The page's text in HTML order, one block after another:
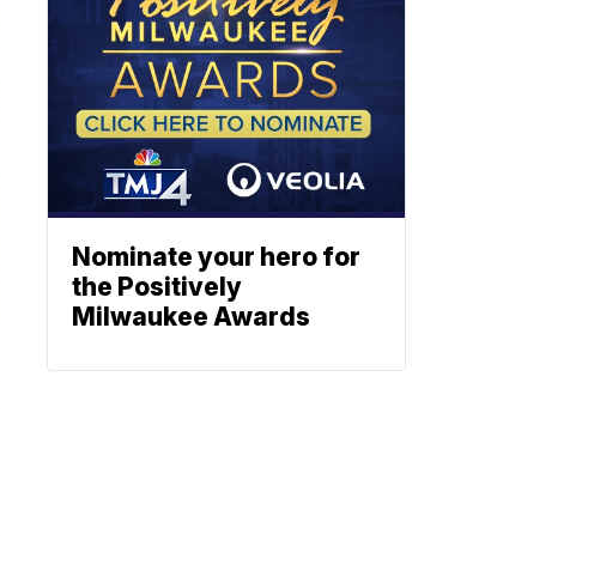
Nominate your hero for
the Positively
Milwaukee Awards